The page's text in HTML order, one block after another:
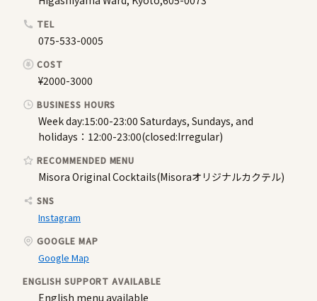
TEL
075-533-0005
COST
¥2000-3000
BUSINESS HOURS
Week day:15:00-23:00 Saturdays, Sundays, and
holidays：12:00-23:00(closed:Irregular)
RECOMMENDED MENU
Misora Original Cocktails(Misoraオリジナルカクテル)
SNS
Instagram
GOOGLE MAP
Google Map
ENGLISH SUPPORT AVAILABLE
English menu available